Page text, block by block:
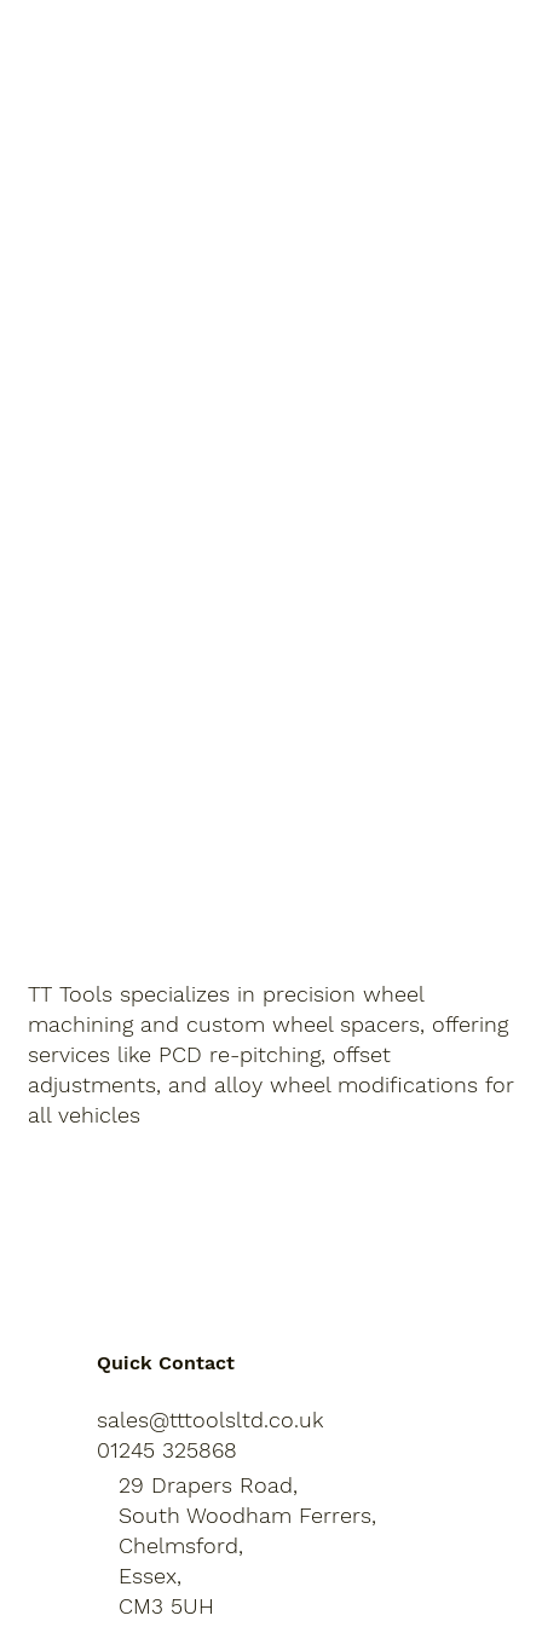
TT Tools specializes in precision wheel
machiningand custom wheel spacers, offering
services like PCD re-pitching, offset
adjustments, and alloy wheel modificationsfor
all vehicles
Quick Contact
sales@tttoolsltd.co.uk
01245 325868
29 Drapers Road,
South Woodham Ferrers,
Chelmsford,
Essex,
CM3 5UH